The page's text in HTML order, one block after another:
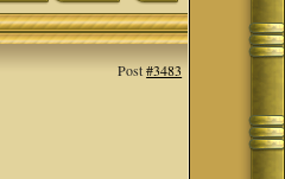
Post#3483